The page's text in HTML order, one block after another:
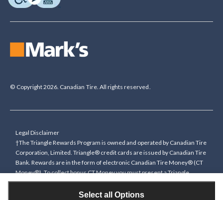
Select all Options
© Copyright 2026. Canadian Tire. All rights reserved.
Legal Disclaimer
†The Triangle Rewards Program is owned and operated by Canadian Tire
Corporation, Limited. Triangle® credit cards are issued by Canadian Tire
Bank. Rewards are in the form of electronic Canadian Tire Money® (CT
Money®). To collect bonus CT Money you must present a Triangle
Rewards card/key fob, or use any approved Cardless method, at time of
purchase or pay with a Triangle credit card. You cannot collect paper